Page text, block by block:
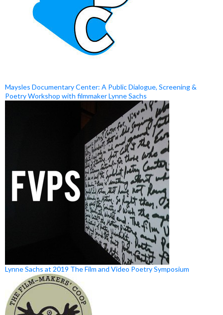
Maysles Documentary Center: A Public Dialogue, Screening &
Poetry Workshop with filmmaker Lynne Sachs
Lynne Sachs at 2019 The Film and Video Poetry Symposium